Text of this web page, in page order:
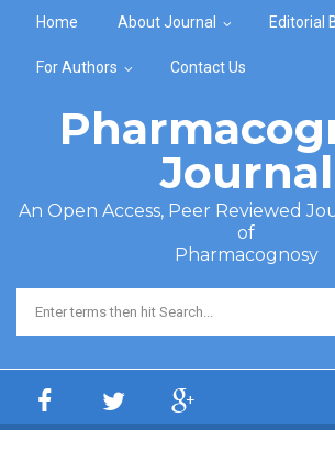
Home About Journal Editorial
For Authors Contact Us
Journal
An Open Access, Peer Reviewed
of
Pharmacognosy
Search form